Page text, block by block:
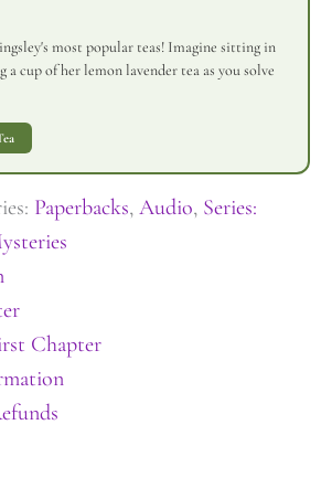
most popular teas! Imagine sitting in
cup of her lemon lavender tea as you solve
Paperbacks, Audio, Series:
Chapter